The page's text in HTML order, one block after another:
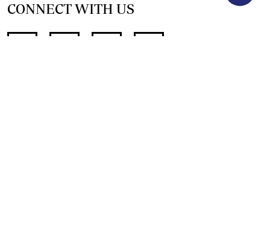
CONNECT WITH US